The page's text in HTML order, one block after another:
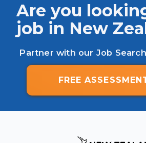
Are you
job in New
Partner with our Job
FREE